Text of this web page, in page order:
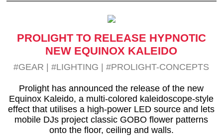
PROLIGHT TO RELEASE HYPNOTIC
NEW EQUINOX KALEIDO
#GEAR |#LIGHTING |#PROLIGHT-CONCEPTS
Prolight has announced the release of the new
Equinox Kaleido, a multi-colored kaleidoscope-style
effect that utilises a high-power LED source and lets
mobile DJs project classic GOBO flower patterns
onto the floor, ceiling and walls.